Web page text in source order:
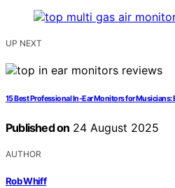
UP NEXT
15 Best Professional In-Ear Monitors for Musicians:
Published on 24 August 2025
AUTHOR
Rob Whiff